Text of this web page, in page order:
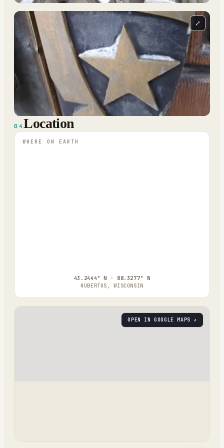
⤢
04 Location
WHERE ON EARTH
43.2444° N · 88.3277° W
HUBERTUS, WISCONSIN
OPEN IN GOOGLE MAPS ↗